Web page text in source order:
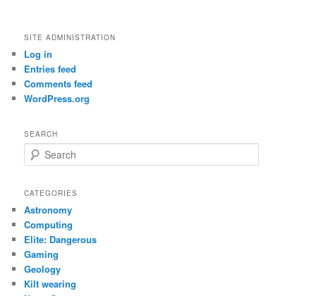
SITE ADMINISTRATION
Log in
Entries feed
Comments feed
WordPress.org
SEARCH
e
r
h
CATEGORIES
Astronomy
Computing
Elite: Dangerous
Gaming
Geology
Kilt wearing